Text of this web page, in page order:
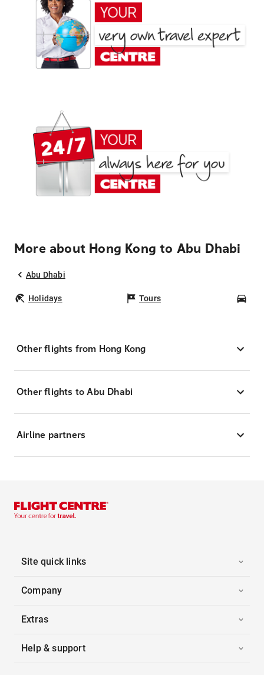
More about Hong Kong to Abu Dhabi
Abu Dhabi
Holidays Tours
Other flights from Hong Kong
Other flights to Abu Dhabi
Airline partners
Site quick links
Company
Extras
Help & support